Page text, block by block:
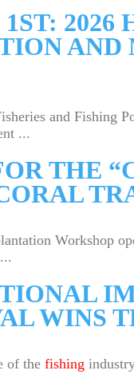
2026
and Fishing
...
THE
Workshop
WINS
of the fishing